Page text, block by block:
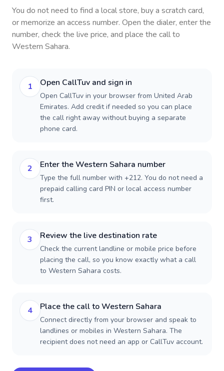
You do not need to find a local store, buy a scratch card,
or memorize an access number. Open the dialer, enter the
number, check the live price, and place the call to
Western Sahara.
1 Open CallTuv and sign in
Open CallTuv in your browser from United Arab
Emirates. Add credit if needed so you can place
the call right away without buying a separate
phone card.
2 Enter the Western Sahara number
Type the full number with +212. You do not need a
prepaid calling card PIN or local access number
first.
3 Review the live destination rate
Check the current landline or mobile price before
placing the call, so you know exactly what a call
to Western Sahara costs.
4 Place the call to Western Sahara
Connect directly from your browser and speak to
landlines or mobiles in Western Sahara. The
recipient does not need an app or CallTuv account.